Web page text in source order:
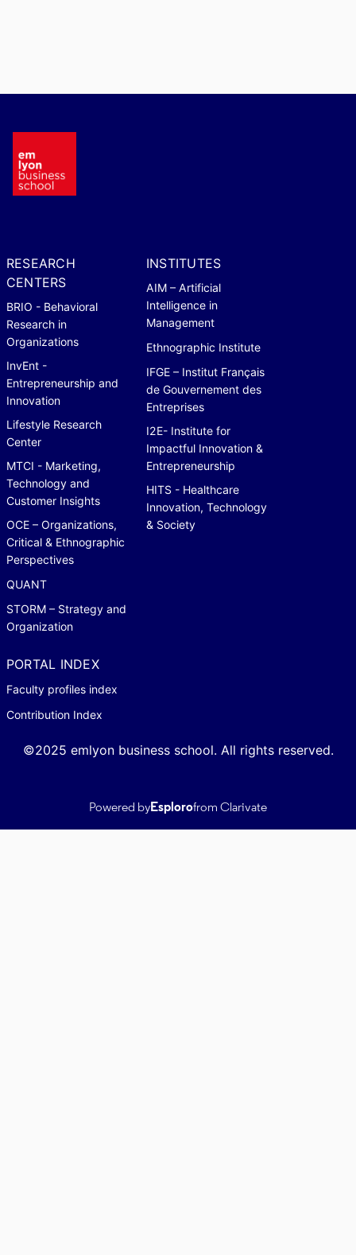
RESEARCH
CENTERS
BRIO - Behavioral
Research in
Organizations
InvEnt -
Entrepreneurship and
Innovation
Lifestyle Research
Center
MTCI - Marketing,
Technology and
Customer Insights
OCE – Organizations,
Critical & Ethnographic
Perspectives
QUANT
STORM – Strategy and
Organization
INSTITUTES
AIM – Artificial
Intelligence in
Management
Ethnographic Institute
IFGE – Institut Français
de Gouvernement des
Entreprises
I2E- Institute for
Impactful Innovation &
Entrepreneurship
HITS - Healthcare
Innovation, Technology
& Society
PORTAL INDEX
Faculty profiles index
Contribution Index
©2025 emlyon business school. All rights reserved.
Powered byEsplorofrom Clarivate